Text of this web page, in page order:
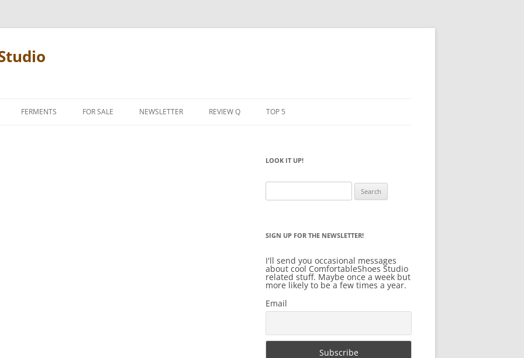
FERMENTS FOR SALE NEWSLETTER REVIEW Q
REVIEW MANIFESTO
TOP 5
NOTEBOOKS
SKETCHBOOKS
LOOK IT UP!
for:
SIGN UP FOR THE NEWSLETTER!
I'll send you occasional messages
about cool ComfortableShoes Studio
related stuff. Maybe once a week but
more likely to be a few times a year.
Email